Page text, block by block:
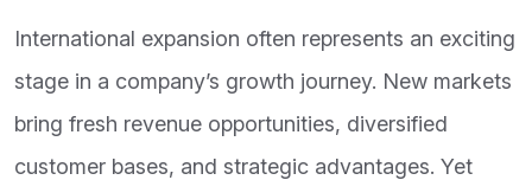
International expansion often represents an exciting
stage in a company’s growth journey. New markets
bring fresh revenue opportunities, diversified
customer bases, and strategic advantages. Yet